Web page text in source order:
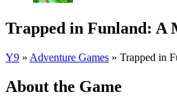
Trapped in Funland: A
Y9 » Adventure Games » Trapped in
About the Game